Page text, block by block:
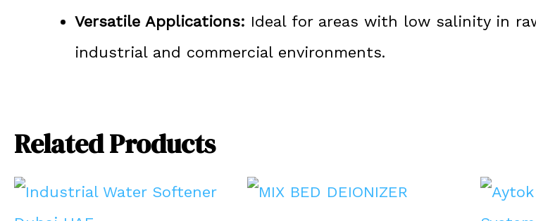
Versatile Applications: Ideal for areas with low salinity in
industrial and commercial environments.
Related Products